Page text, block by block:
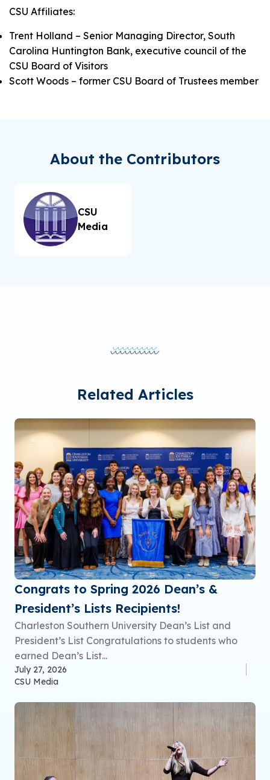
CSU Affiliates:
Trent Holland – Senior Managing Director, South
Carolina Huntington Bank, executive council of the
CSU Board of Visitors
Scott Woods – former CSU Board of Trustees member
About the Contributors
CSU
Media
Related Articles
Congrats to Spring 2026 Dean’s &
President’s Lists Recipients!
Charleston Southern University Dean’s List and
President’s List Congratulations to students who
earned Dean’s List...
July 27, 2026
CSU Media